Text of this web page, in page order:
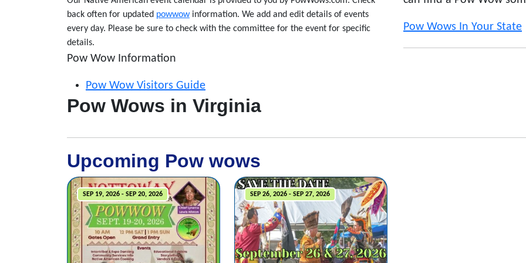
back often for updated powwowinformation. We add and edit details of events
every day. Please be sure to check with the committee for the event for specific
details.
Pow Wow Information
Pow Wow Visitors Guide
Pow Wows In Your State
Pow Wows in Virginia
Upcoming Pow wows
SEP 19, 2026 - SEP 20, 2026 SEP 26, 2026 - SEP 27, 2026